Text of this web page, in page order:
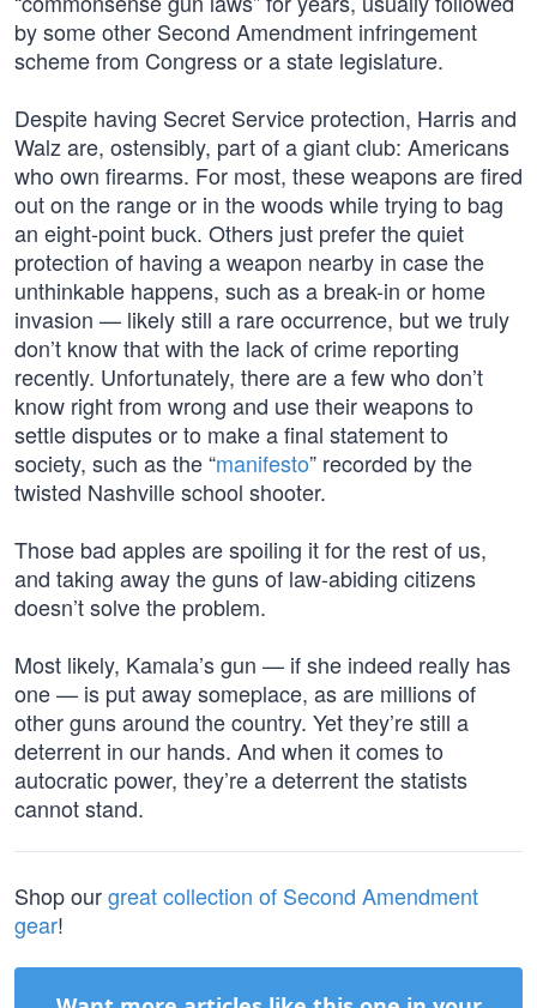
by some other Second Amendment infringement
scheme from Congress or a state legislature.
Despite having Secret Service protection, Harris and
Walz are, ostensibly, part of a giant club: Americans
who own firearms. For most, these weapons are fired
out on the range or in the woods while trying to bag
an eight-point buck. Others just prefer the quiet
protection of having a weapon nearby in case the
unthinkable happens, such as a break-in or home
invasion — likely still a rare occurrence, but we truly
don’t know that with the lack of crime reporting
recently. Unfortunately, there are a few who don’t
know right from wrong and use their weapons to
settle disputes or to make a final statement to
society, such as the “manifesto” recorded by the
twisted Nashville school shooter.
Those bad apples are spoiling it for the rest of us,
and taking away the guns of law-abiding citizens
doesn’t solve the problem.
Most likely, Kamala’s gun — if she indeed really has
one — is put away someplace, as are millions of
other guns around the country. Yet they’re still a
deterrent in our hands. And when it comes to
autocratic power, they’re a deterrent the statists
cannot stand.
Shop ourgreat collection of Second Amendment
gear!